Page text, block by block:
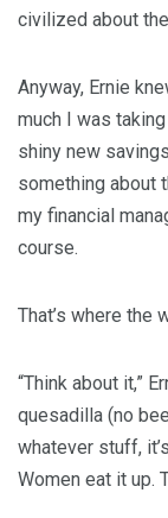
civilized about
Anyway, Ernie
much I was
shiny new
something about
my financial
course.
That’s where the
“Think about it,”
quesadilla (no
whatever stuff,
Women eat it up.